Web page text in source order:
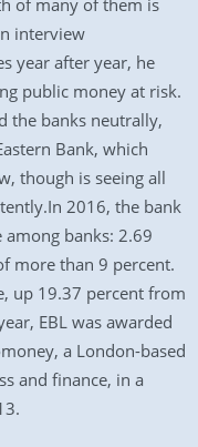
of many of them is
interview
year after year, he
public money at risk.
the banks neutrally,
Bank, which
though is seeing all
2016, the bank
banks: 2.69
more than 9 percent.
up 19.37 percent from
EBL was awarded
a London-based
and finance, in a